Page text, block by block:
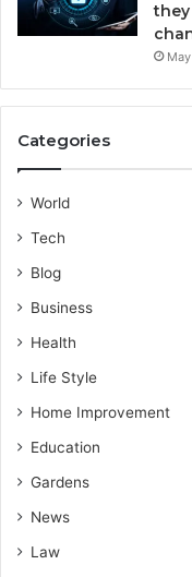
Categories
World
Tech
Blog
Business
Health
Life Style
Home Improvement
Education
Gardens
News
Law